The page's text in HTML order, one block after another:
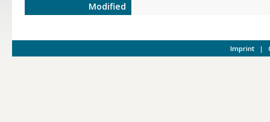
Modified
Imprint |